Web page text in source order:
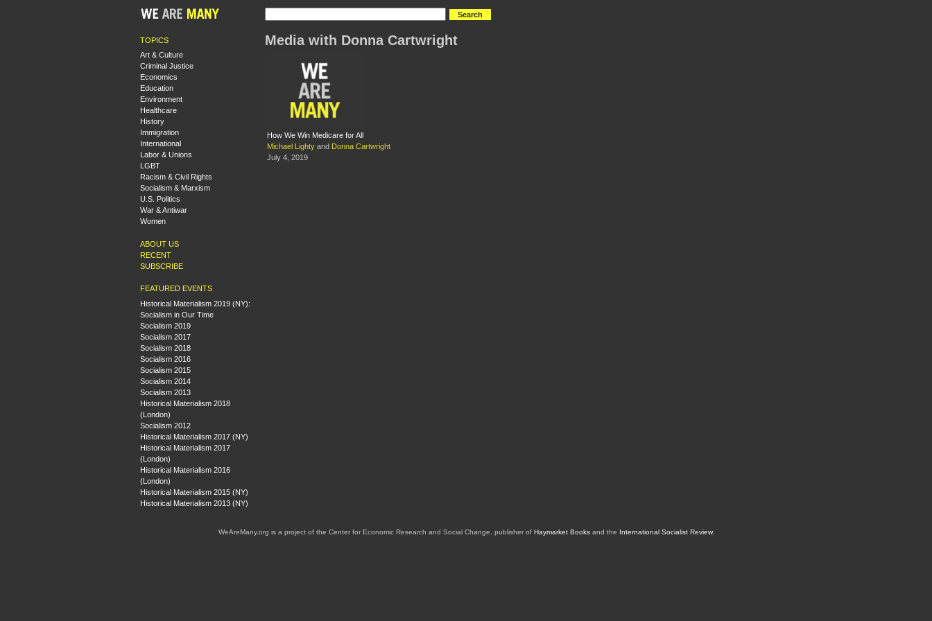
TOPICS
Art & Culture
Criminal Justice
Economics
Education
Environment
Healthcare
History
Immigration
International
Labor & Unions
LGBT
Racism & Civil Rights
Socialism & Marxism
U.S. Politics
War & Antiwar
Women
ABOUT US
RECENT
SUBSCRIBE
FEATURED EVENTS
Historical Materialism 2019 (NY):
Socialism in Our Time
Socialism 2019
Socialism 2017
Socialism 2018
Socialism 2016
Socialism 2015
Socialism 2014
Socialism 2013
Historical Materialism 2018
(London)
Socialism 2012
Historical Materialism 2017 (NY)
Historical Materialism 2017
(London)
Historical Materialism 2016
(London)
Historical Materialism 2015 (NY)
Historical Materialism 2013 (NY)
Media with Donna Cartwright
How We Win Medicare for All
Michael Lighty and Donna Cartwright
July 4, 2019
WeAreMany.org is a project of the Center for Economic Research and Social Change, publisher of Haymarket Booksand the International Socialist Review.